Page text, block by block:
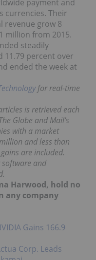
payment and
currencies. Their
revenue grow 8
million from 2015.
steadily
11.79 percent over
ended the week at
for real-time
is retrieved each
Globe and Mail’s
with a market
and less than
are included.
and
Harwood, hold no
any company
Gains 166.9
Corp. Leads